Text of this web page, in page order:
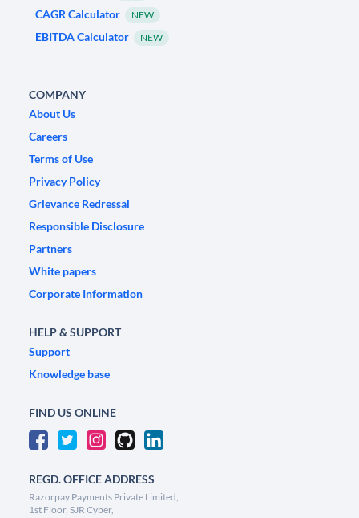
CAGR Calculator NEW
EBITDA Calculator NEW
COMPANY
About Us
Careers
Terms of Use
Privacy Policy
Grievance Redressal
Responsible Disclosure
Partners
White papers
Corporate Information
HELP & SUPPORT
Support
Knowledge base
FIND US ONLINE
REGD. OFFICE ADDRESS
Razorpay Payments Private Limited,
1st Floor, SJR Cyber,